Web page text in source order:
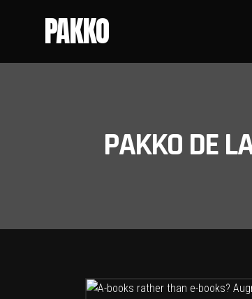
PAKKO
PAKKO DE